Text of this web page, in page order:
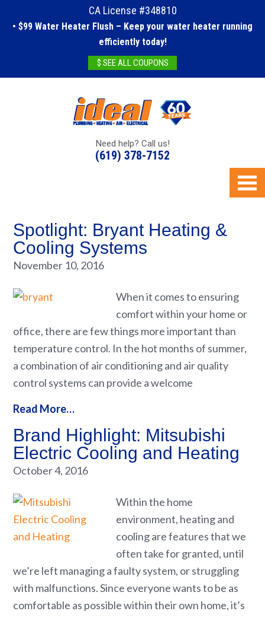
CA License #348810
• $99 Water Heater Flush – Keep your water heater running
efficiently today!
$ SEE ALL COUPONS
Need help? Call us!
(619) 378-7152
Spotlight: Bryant Heating &
Cooling Systems
November 10, 2016
When it comes to ensuring
comfort within your home or
office, there are few things more important than
temperature control. In the hot months of summer,
a combination of air conditioning and air quality
control systems can provide a welcome
Read More…
Brand Highlight: Mitsubishi
Electric Cooling and Heating
October 4, 2016
Within the home
environment, heating and
cooling are features that we
often take for granted, until
we’re left managing a faulty system, or struggling
with malfunctions. Since everyone wants to be as
comfortable as possible within their own home, it’s